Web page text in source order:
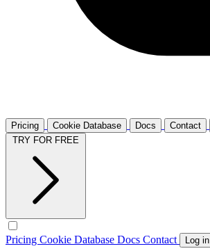
Pricing Cookie Database Docs Contact
Pricing Cookie Database Docs Contact Log in